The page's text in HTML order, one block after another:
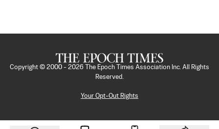
Copyright © 2000 - 2026
The Epoch Times Association Inc. All Rights
Reserved.
Your Opt-Out Rights